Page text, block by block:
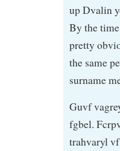
up Dvalin
By the
pretty
the same
surname
Guvf
fgbel.
trahvaryl